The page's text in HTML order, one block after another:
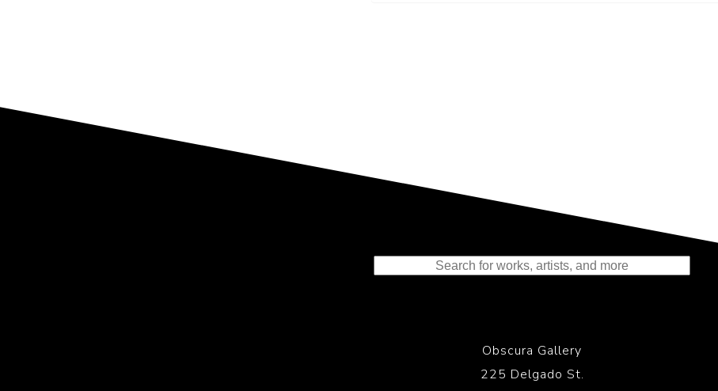
Obscura Gallery
225 Delgado St.